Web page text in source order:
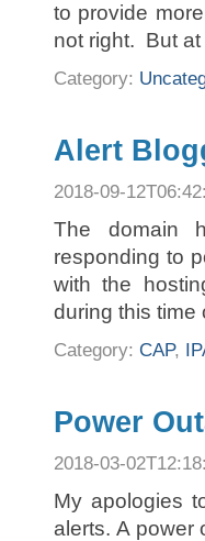
to provide
not right. But
Category:
Alert
2018-09-
The domain
responding to
with the
during this time
Category: CAP,
Power
2018-03-
My apologies
alerts. A power